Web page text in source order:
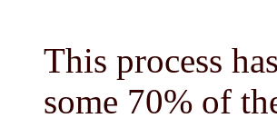
This process
some 70% of